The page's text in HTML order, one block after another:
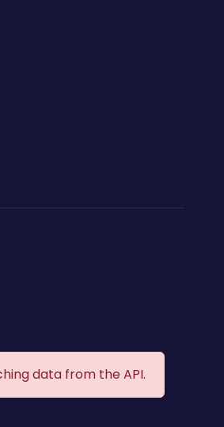
data from the API.